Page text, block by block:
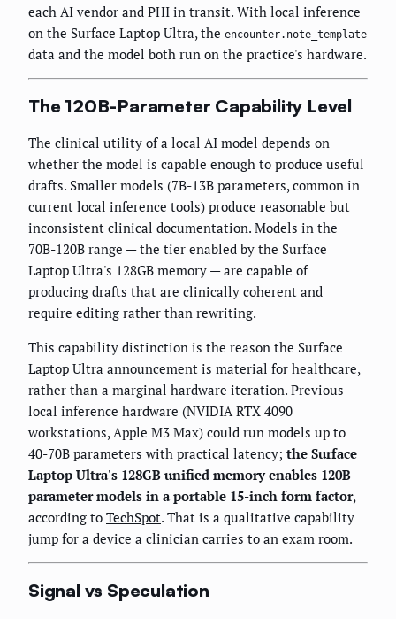
each AI vendor and PHI in transit. With local inference
on the Surface Laptop Ultra, the encounter.note_template
data and the model both run on the practice's hardware.
The 120B-Parameter Capability Level
The clinical utility of a local AI model depends on
whether the model is capable enough to produce useful
drafts. Smaller models (7B-13B parameters, common in
current local inference tools) produce reasonable but
inconsistent clinical documentation. Models in the
70B-120B range — the tier enabled by the Surface
Laptop Ultra's 128GB memory — are capable of
producing drafts that are clinically coherent and
require editing rather than rewriting.
This capability distinction is the reason the Surface
Laptop Ultra announcement is material for healthcare,
rather than a marginal hardware iteration. Previous
local inference hardware (NVIDIA RTX 4090
workstations, Apple M3 Max) could run models up to
40-70B parameters with practical latency; the Surface
Laptop Ultra's 128GB unified memory enables 120B-
parameter models in a portable 15-inch form factor,
according to TechSpot. That is a qualitative capability
jump for a device a clinician carries to an exam room.
Signal vs Speculation